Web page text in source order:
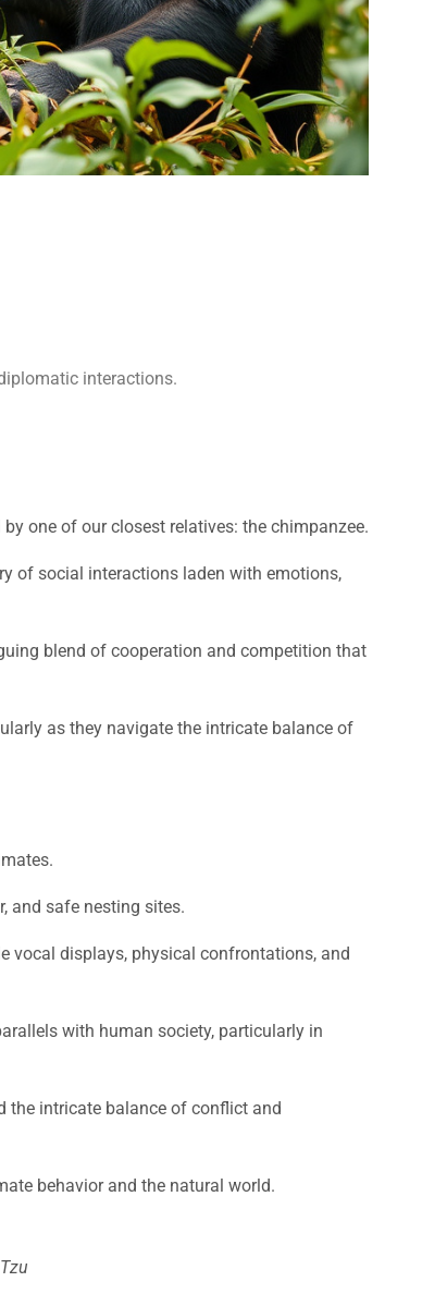
interactions.
one of our closest relatives: the chimpanzee.
of social interactions laden with emotions,
blend of cooperation and competition that
as they navigate the intricate balance of
and safe nesting sites.
vocal displays, physical confrontations, and
with human society, particularly in
the intricate balance of conflict and
behavior and the natural world.